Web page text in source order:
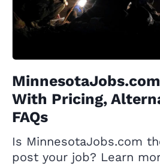
With Pricing,
FAQs
Is MinnesotaJobs.com
post your job? Learn